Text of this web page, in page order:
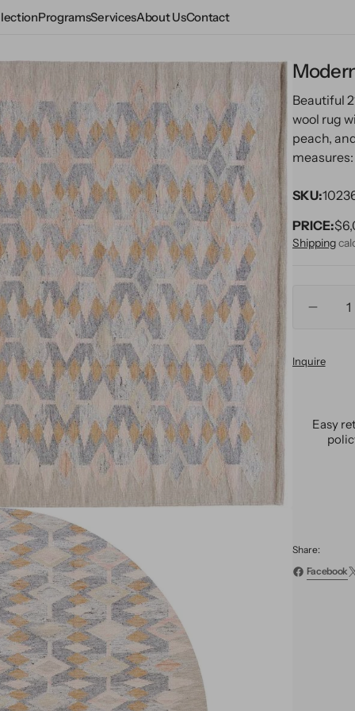
ProgramsServicesAbout UsContact
Beautiful
wool rug
peach,
measures:
SKU:
PRICE:
Shipping
Modern
9
Inquire
Easy
Share:
Facebook